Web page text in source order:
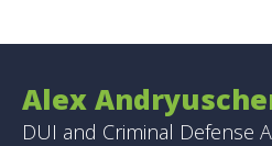
Alex
DUI and Criminal Defense